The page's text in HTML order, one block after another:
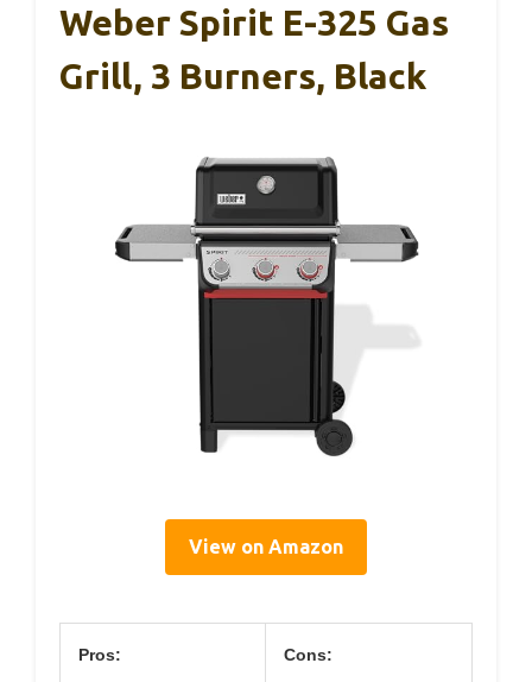
Weber Spirit E-325 Gas
Grill, 3 Burners, Black
View on Amazon
Pros: Cons: